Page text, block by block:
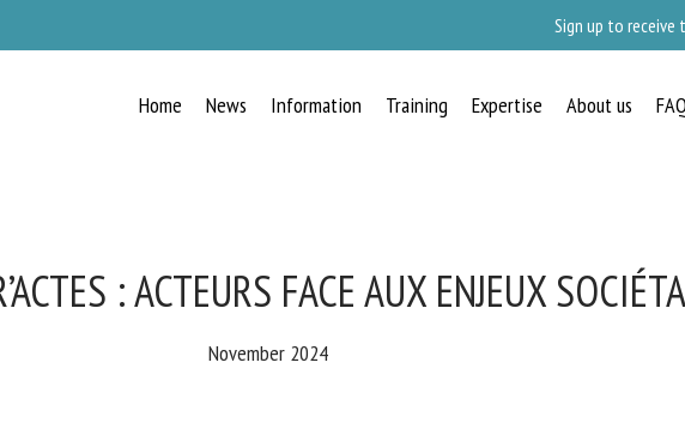
Sign up to
Home News Information Training Expertise About us FAQ
: ACTEURS FACE AUX ENJEUX
November 2024
NEWS